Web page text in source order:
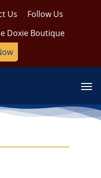
Us
Follow Us
Doxie Boutique
Menu